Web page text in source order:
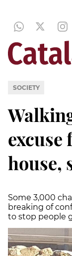
SOCIETY
excuse
house,
Some 3,000
breaking of
to stop people